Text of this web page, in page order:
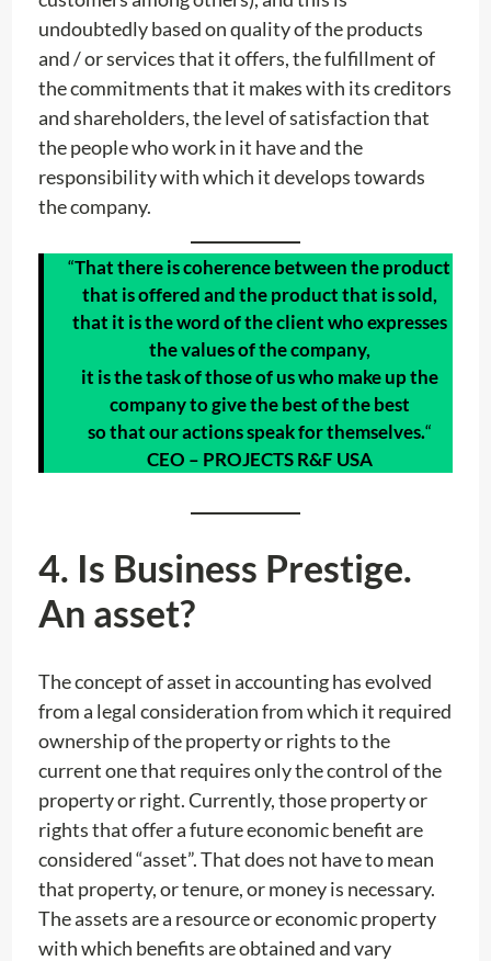
undoubtedly based on quality of the products
and / or services that it offers, the fulfillment of
the commitments that it makes with its creditors
and shareholders, the level of satisfaction that
the people who work in it have and the
responsibility with which it develops towards
the company.
“That there is coherence between the product
that is offered and the product that is sold,
that it is the word of the client who expresses
the values of the company,
it is the task of those of us who make up the
company to give the best of the best
so that our actions speak for themselves.“
CEO – PROJECTS R&F USA
4. Is Business Prestige.
An asset?
The concept of asset in accounting has evolved
from a legal consideration from which it required
ownership of the property or rights to the
current one that requires only the control of the
property or right. Currently, those property or
rights that offer a future economic benefit are
considered “asset”. That does not have to mean
that property, or tenure, or money is necessary.
The assets are a resource or economic property
with which benefits are obtained and vary